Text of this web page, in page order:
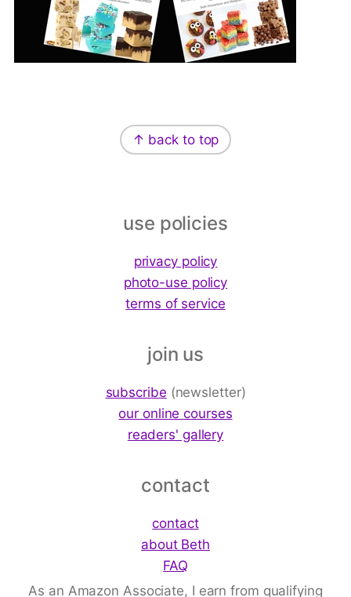
↑ back to top
use policies
privacy policy
photo-use policy
terms of service
join us
subscribe (newsletter)
our online courses
readers' gallery
contact
contact
about Beth
FAQ
As an Amazon Associate, I earn from qualifying